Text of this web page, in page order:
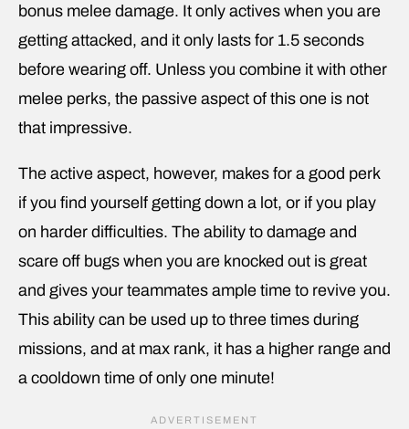
bonus melee damage. It only actives when you are
getting attacked, and it only lasts for 1.5 seconds
before wearing off. Unless you combine it with other
melee perks, the passive aspect of this one is not
that impressive.
The active aspect, however, makes for a good perk
if you find yourself getting down a lot, or if you play
on harder difficulties. The ability to damage and
scare off bugs when you are knocked out is great
and gives your teammates ample time to revive you.
This ability can be used up to three times during
missions, and at max rank, it has a higher range and
a cooldown time of only one minute!